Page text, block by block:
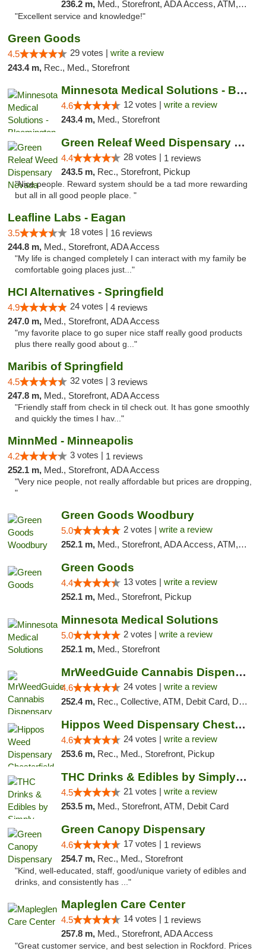
236.2 m, Med., Storefront, ADA Access, ATM, Pickup
"Excellent service and knowledge!"
Green Goods
4.5 29 votes | write a review
243.4 m, Rec., Med., Storefront
Minnesota Medical Solutions - Bloomington
4.6 12 votes | write a review
243.4 m, Med., Storefront
Green Releaf Weed Dispensary Nevada
4.4 28 votes | 1 reviews
243.5 m, Rec., Storefront, Pickup
"Nice people. Reward system should be a tad more rewarding
but all in all good people place. "
Leafline Labs - Eagan
3.5 18 votes | 16 reviews
244.8 m, Med., Storefront, ADA Access
"My life is changed completely I can interact with my family be
comfortable going places just..."
HCI Alternatives - Springfield
4.9 24 votes | 4 reviews
247.0 m, Med., Storefront, ADA Access
"my favorite place to go super nice staff really good products
plus there really good about g..."
Maribis of Springfield
4.5 32 votes | 3 reviews
247.8 m, Med., Storefront, ADA Access
"Friendly staff from check in til check out. It has gone smoothly
and quickly the times I hav..."
MinnMed - Minneapolis
4.2 3 votes | 1 reviews
252.1 m, Med., Storefront, ADA Access
"Very nice people, not really affordable but prices are dropping,
"
Green Goods Woodbury
5.0 2 votes | write a review
252.1 m, Med., Storefront, ADA Access, ATM, Debit Card, Pickup
Green Goods
4.4 13 votes | write a review
252.1 m, Med., Storefront, Pickup
Minnesota Medical Solutions
5.0 2 votes | write a review
252.1 m, Med., Storefront
MrWeedGuide Cannabis Dispensary
4.6 24 votes | write a review
252.4 m, Rec., Collective, ATM, Debit Card, Delivery, Pickup
Hippos Weed Dispensary Chesterfield
4.6 24 votes | write a review
253.6 m, Rec., Med., Storefront, Pickup
THC Drinks & Edibles by Simply Crafted | S...
4.5 21 votes | write a review
253.5 m, Med., Storefront, ATM, Debit Card
Green Canopy Dispensary
4.6 17 votes | 1 reviews
254.7 m, Rec., Med., Storefront
"Kind, well-educated, staff, good/unique variety of edibles and
drinks, and consistently has ..."
Mapleglen Care Center
4.5 14 votes | 1 reviews
257.8 m, Med., Storefront, ADA Access
"Great customer service, and best selection in Rockford. Prices